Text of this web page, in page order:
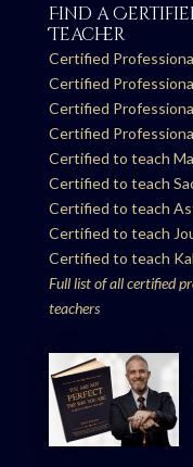
Find a
Teacher
Certified
Certified
Certified
Certified
Certified to teach
Certified to teach
Certified to teach
Certified to teach
Certified to teach
Full list of all certified
teachers